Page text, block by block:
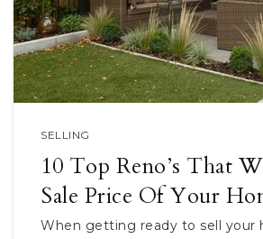
SELLING
10 Top Reno’s That
Sale Price Of Your
When getting ready to sell your